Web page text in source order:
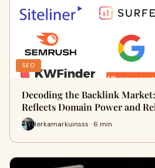
SEO
Decoding the Backlink
Reflects Domain Power and
lerkamarkuinsss · 6 min